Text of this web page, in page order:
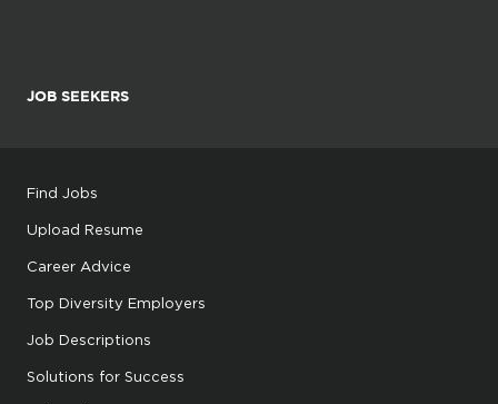
JOB SEEKERS
Find Jobs
Upload Resume
Career Advice
Top Diversity Employers
Job Descriptions
Solutions for Success